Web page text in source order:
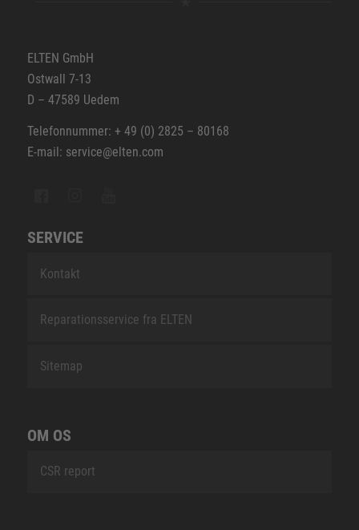
ELTEN GmbH
Ostwall 7-13
D – 47589 Uedem
Telefonnummer: + 49 (0) 2825 – 80168
E-mail: service@elten.com
SERVICE
Kontakt
Reparationsservice fra ELTEN
Sitemap
OM OS
CSR report